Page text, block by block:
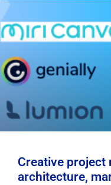
Creative project
architecture,